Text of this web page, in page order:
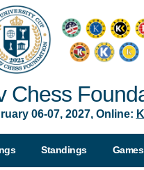
Chess
06-07, 2027, Online:
Standings Games